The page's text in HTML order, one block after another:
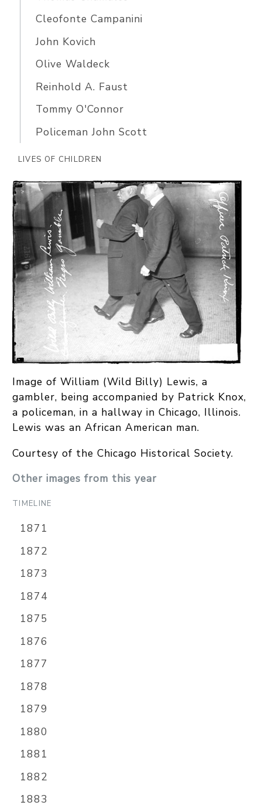
Cleofonte Campanini
John Kovich
Olive Waldeck
Reinhold A. Faust
Tommy O'Connor
Policeman John Scott
LIVES OF CHILDREN
Image of William (Wild Billy) Lewis, a
gambler, being accompanied by Patrick Knox,
a policeman, in a hallway in Chicago, Illinois.
Lewis was an African American man.
Courtesy of the Chicago Historical Society.
Other images from this year
TIMELINE
1871
1872
1873
1874
1875
1876
1877
1878
1879
1880
1881
1882
1883